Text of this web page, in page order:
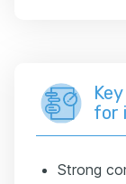
for
Strong